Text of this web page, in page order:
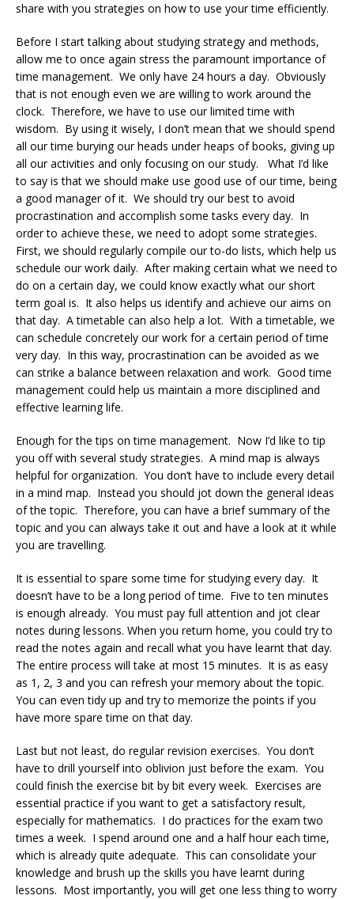
share with you strategies on how to use your time efficiently.
Before I start talking about studying strategy and methods,
allow me to once again stress the paramount importance of
time management. We only have 24 hours a day. Obviously
that is not enough even we are willing to work around the
clock. Therefore, we have to use our limited time with
wisdom. By using it wisely, I don’t mean that we should spend
all our time burying our heads under heaps of books, giving up
all our activities and only focusing on our study. What I’d like
to say is that we should make use good use of our time, being
a good manager of it. We should try our best to avoid
procrastination and accomplish some tasks every day. In
order to achieve these, we need to adopt some strategies.
First, we should regularly compile our to-do lists, which help us
schedule our work daily. After making certain what we need to
do on a certain day, we could know exactly what our short
term goal is. It also helps us identify and achieve our aims on
that day. A timetable can also help a lot. With a timetable, we
can schedule concretely our work for a certain period of time
very day. In this way, procrastination can be avoided as we
can strike a balance between relaxation and work. Good time
management could help us maintain a more disciplined and
effective learning life.
Enough for the tips on time management. Now I’d like to tip
you off with several study strategies. A mind map is always
helpful for organization. You don’t have to include every detail
in a mind map. Instead you should jot down the general ideas
of the topic. Therefore, you can have a brief summary of the
topic and you can always take it out and have a look at it while
you are travelling.
It is essential to spare some time for studying every day. It
doesn’t have to be a long period of time. Five to ten minutes
is enough already. You must pay full attention and jot clear
notes during lessons. When you return home, you could try to
read the notes again and recall what you have learnt that day.
The entire process will take at most 15 minutes. It is as easy
as 1, 2, 3 and you can refresh your memory about the topic.
You can even tidy up and try to memorize the points if you
have more spare time on that day.
Last but not least, do regular revision exercises. You don’t
have to drill yourself into oblivion just before the exam. You
could finish the exercise bit by bit every week. Exercises are
essential practice if you want to get a satisfactory result,
especially for mathematics. I do practices for the exam two
times a week. I spend around one and a half hour each time,
which is already quite adequate. This can consolidate your
knowledge and brush up the skills you have learnt during
lessons. Most importantly, you will get one less thing to worry